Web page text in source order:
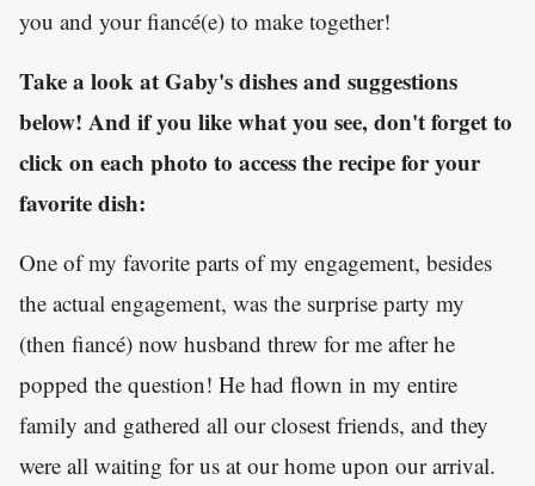
you and your fiancé(e) to make together!
Take a look at Gaby's dishes and suggestions
below! And if you like what you see, don't forget to
click on each photo to access the recipe for your
favorite dish:
One of my favorite parts of my engagement, besides
the actual engagement, was the surprise party my
(then fiancé) now husband threw for me after he
popped the question! He had flown in my entire
family and gathered all our closest friends, and they
were all waiting for us at our home upon our arrival.